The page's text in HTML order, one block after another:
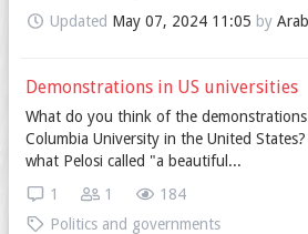
Updated May 07, 2024 11:05 by
Demonstrations in US universities
What do you think of the demonstrations
Columbia University in the United
what Pelosi called "a beautiful...
184
1
1
Politics and governments